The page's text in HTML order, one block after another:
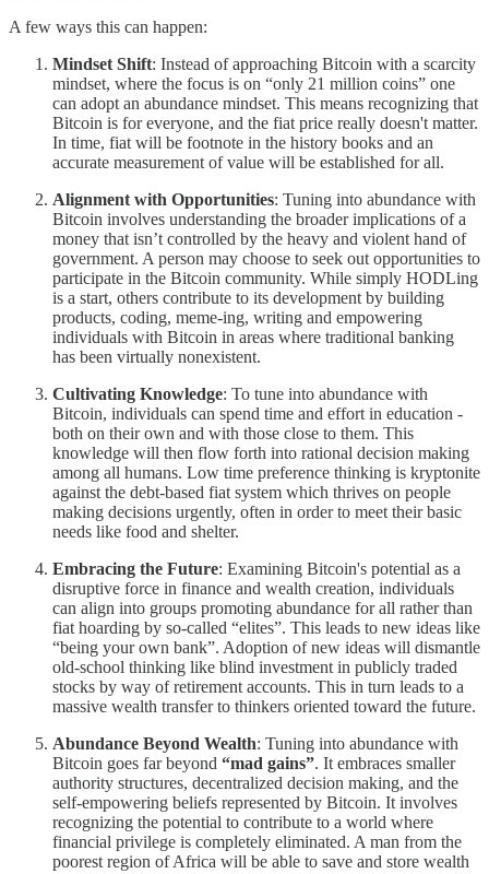
A few ways this can happen:
Mindset Shift: Instead of approaching Bitcoin with a scarcity
mindset, where the focus is on “only 21 million coins” one
can adopt an abundance mindset. This means recognizing that
Bitcoin is for everyone, and the fiat price really doesn't matter.
In time, fiat will be footnote in the history books and an
accurate measurement of value will be established for all.
Alignment with Opportunities: Tuning into abundance with
Bitcoin involves understanding the broader implications of a
money that isn’t controlled by the heavy and violent hand of
government. A person may choose to seek out opportunities to
participate in the Bitcoin community. While simply HODLing
is a start, others contribute to its development by building
products, coding, meme-ing, writing and empowering
individuals with Bitcoin in areas where traditional banking
has been virtually nonexistent.
Cultivating Knowledge: To tune into abundance with
Bitcoin, individuals can spend time and effort in education -
both on their own and with those close to them. This
knowledge will then flow forth into rational decision making
among all humans. Low time preference thinking is kryptonite
against the debt-based fiat system which thrives on people
making decisions urgently, often in order to meet their basic
needs like food and shelter.
Embracing the Future: Examining Bitcoin's potential as a
disruptive force in finance and wealth creation, individuals
can align into groups promoting abundance for all rather than
fiat hoarding by so-called “elites”. This leads to new ideas like
“being your own bank”. Adoption of new ideas will dismantle
old-school thinking like blind investment in publicly traded
stocks by way of retirement accounts. This in turn leads to a
massive wealth transfer to thinkers oriented toward the future.
Abundance Beyond Wealth: Tuning into abundance with
Bitcoin goes far beyond “mad gains”. It embraces smaller
authority structures, decentralized decision making, and the
self-empowering beliefs represented by Bitcoin. It involves
recognizing the potential to contribute to a world where
financial privilege is completely eliminated. A man from the
poorest region of Africa will be able to save and store wealth